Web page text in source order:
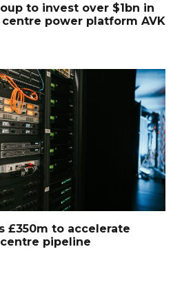
to invest over $1bn in
centre power platform AVK
£350m to accelerate
pipeline